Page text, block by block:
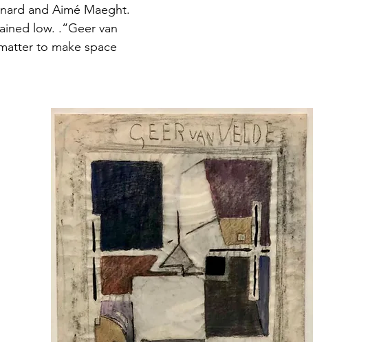
and Aimé Maeght.
low. .“Geer van
to make space